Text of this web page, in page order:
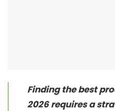
Finding the best
2026 requires a